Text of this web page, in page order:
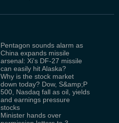
Pentagon sounds alarm as
China expands missile
arsenal: Xi's DF-27 missile
can easily hit Alaska?
Why is the stock market
down today? Dow, S&amp;P
500, Nasdaq fall as oil, yields
and earnings pressure
stocks
Minister hands over